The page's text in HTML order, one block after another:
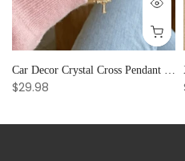
Car Decor Crystal Cross Pendant Bracelet Bangle Pearl Women's Hand Bracelet Ornaments Adjustable Prayer Bracelet Gifts
$29.98